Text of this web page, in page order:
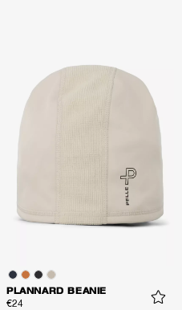
PLANNARD BEANIE
€24